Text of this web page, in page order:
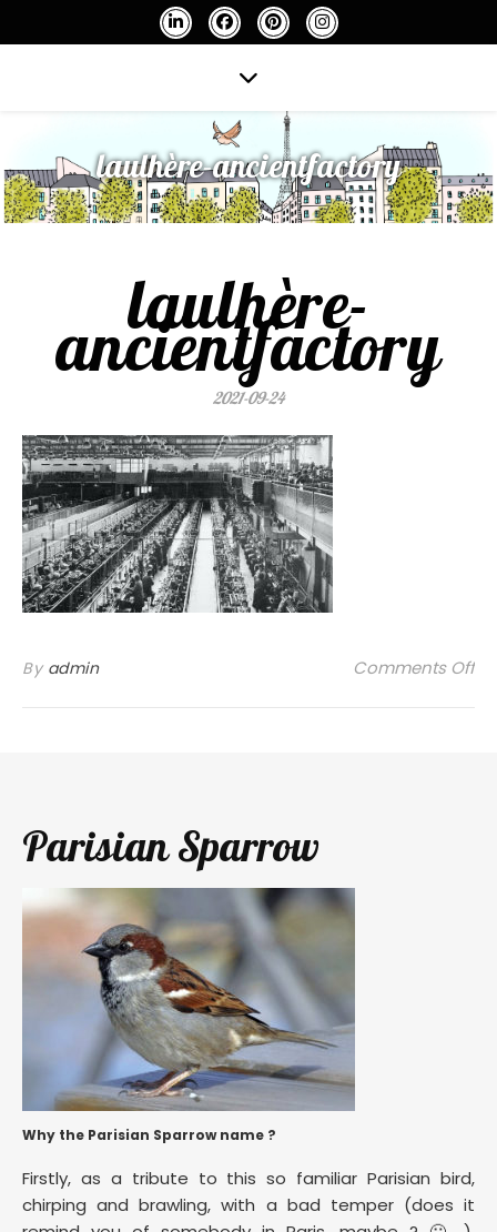
laulhère-ancientfactory
laulhère-
ancientfactory
2021-09-24
By admin Comments Off
Parisian Sparrow
Why the Parisian Sparrow name ?
Firstly, as a tribute to this so familiar Parisian bird,
chirping and brawling, with a bad temper (does it